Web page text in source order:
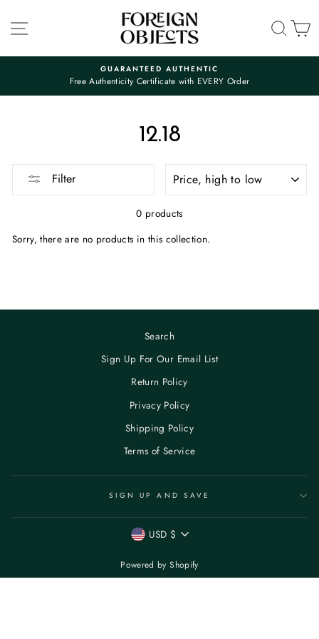
content
SITE NAVIGATION
Pause
GUARANTEED AUTHENTIC
Free Authenticity Certificate with EVERY Order
12.18
Filter
0 products
Sorry, there are no products in this collection.
Search
Sign Up For Our Email List
Return Policy
Privacy Policy
Shipping Policy
Terms of Service
SIGN UP AND SAVE
CURRENCY
USD $
Powered by Shopify